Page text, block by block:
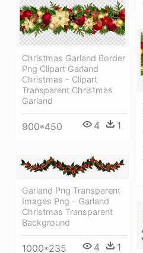
Christmas Garland Border
Png Clipart Garland
Christmas - Clipart
Transparent Christmas
Garland
900*450 4 1
Garland Png Transparent
Images Png - Garland
Christmas Transparent
Background
1000*235 4 1